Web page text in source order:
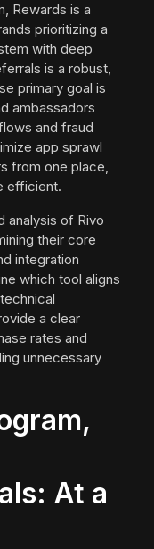
Rewards is a
prioritizing a
with deep
is a robust,
primary goal is
ambassadors
and fraud
app sprawl
from one place,
efficient.
analysis of Rivo
their core
integration
which tool aligns
a clear
rates and
unnecessary
At a